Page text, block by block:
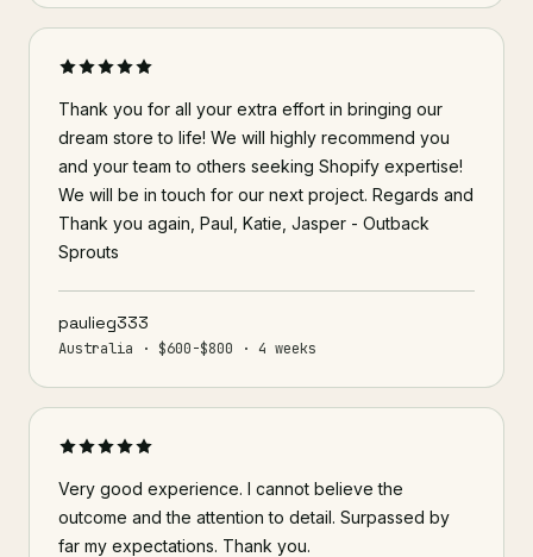
Thank you for all your extra effort in bringing our
dream store to life! We will highly recommend you
and your team to others seeking Shopify expertise!
We will be in touch for our next project. Regards and
Thank you again, Paul, Katie, Jasper - Outback
Sprouts
paulieg333
Australia · $600-$800 · 4 weeks
Very good experience. I cannot believe the
outcome and the attention to detail. Surpassed by
far my expectations. Thank you.